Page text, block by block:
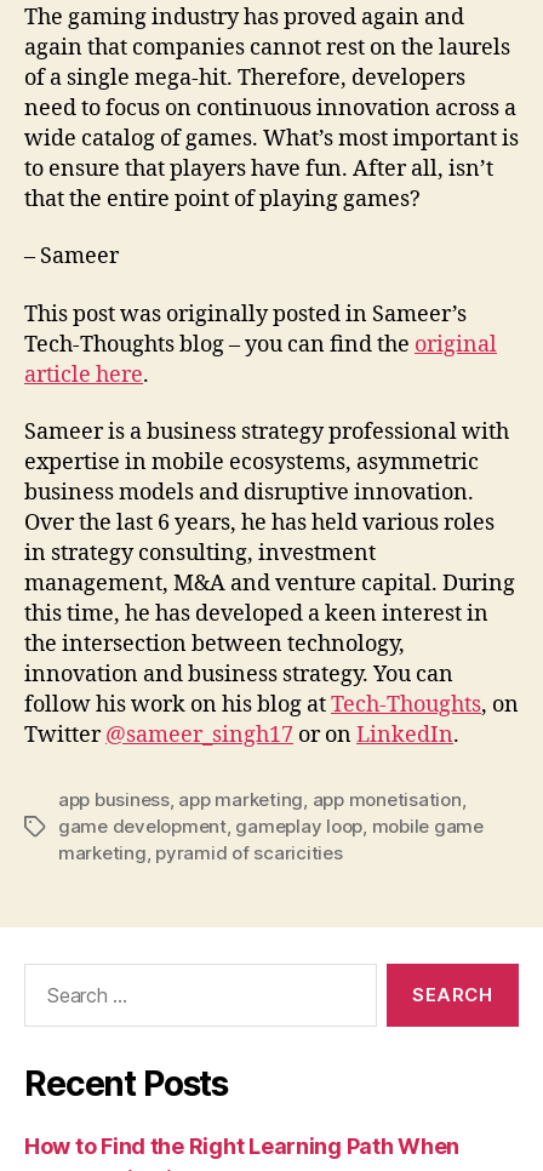
The gaming industry has proved again and
again that companies cannot rest on the laurels
of a single mega-hit. Therefore, developers
need to focus on continuous innovation across a
wide catalog of games. What’s most important is
to ensure that players have fun. After all, isn’t
that the entire point of playing games?
– Sameer
This post was originally posted in Sameer’s
Tech-Thoughts blog – you can find the original
article here.
Sameer is a business strategy professional with
expertise in mobile ecosystems, asymmetric
business models and disruptive innovation.
Over the last 6 years, he has held various roles
in strategy consulting, investment
management, M&A and venture capital. During
this time, he has developed a keen interest in
the intersection between technology,
innovation and business strategy. You can
follow his work on his blog atTech-Thoughts, on
Twitter@sameer_singh17 or onLinkedIn.
Tags
app business, app marketing, app monetisation,
game development, gameplay loop, mobile game
marketing, pyramid of scaricities
Recent Posts
How to Find the Right Learning Path When